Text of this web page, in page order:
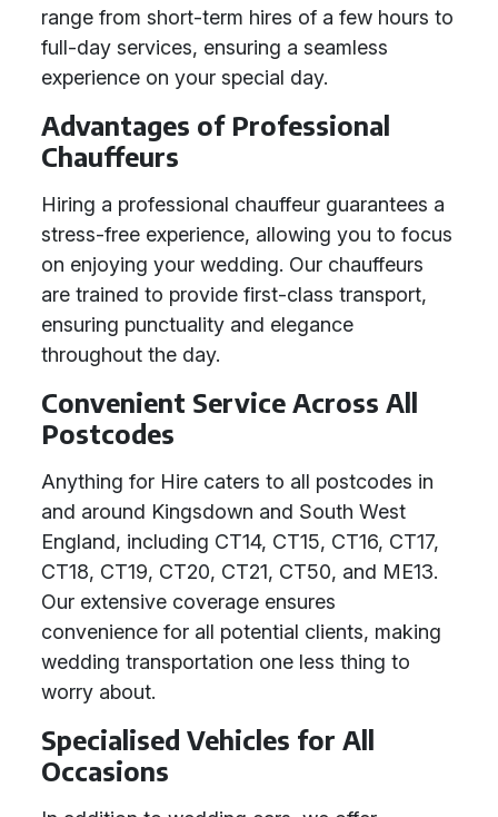
range from short-term hires of a few hours to
full-day services, ensuring a seamless
experience on your special day.
Advantages of Professional
Chauffeurs
Hiring a professional chauffeur guarantees a
stress-free experience, allowing you to focus
on enjoying your wedding. Our chauffeurs
are trained to provide first-class transport,
ensuring punctuality and elegance
throughout the day.
Convenient Service Across All
Postcodes
Anything for Hire caters to all postcodes in
and around Kingsdown and South West
England, including CT14, CT15, CT16, CT17,
CT18, CT19, CT20, CT21, CT50, and ME13.
Our extensive coverage ensures
convenience for all potential clients, making
wedding transportation one less thing to
worry about.
Specialised Vehicles for All
Occasions